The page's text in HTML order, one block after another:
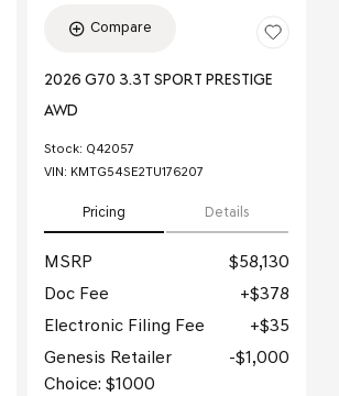
Compare
2026 G70 3.3T SPORT PRESTIGE
AWD
Stock: Q42057
VIN: KMTG54SE2TU176207
Pricing Details
MSRP
$58,130
Doc Fee
$378
Electronic Filing Fee
$35
Genesis Retailer
Choice: $1000
$1,000